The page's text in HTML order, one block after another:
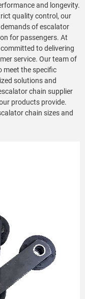
and longevity.
quality control, our
of escalator
for passengers. At
to delivering
service. Our team of
meet the specific
solutions and
chain supplier
products provide.
chain sizes and